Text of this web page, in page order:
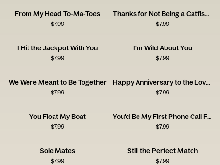
From My Head To-Ma-Toes
$7.99
Thanks for Not Being a Catfish - Happy Anniversary
$7.99
I Hit the Jackpot With You
$7.99
I'm Wild About You
$7.99
We Were Meant to Be Together
$7.99
Happy Anniversary to the Love of My Bloody Life
$7.99
You Float My Boat
$7.99
You'd Be My First Phone Call From Jail
$7.99
Sole Mates
$7.99
Still the Perfect Match
$7.99